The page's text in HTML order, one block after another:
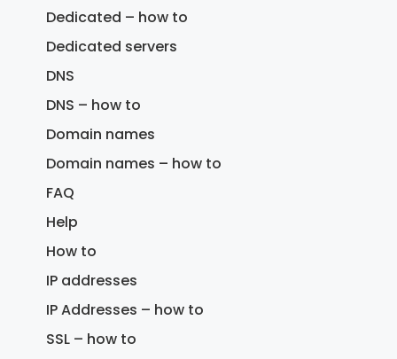
Dedicated – how to
Dedicated servers
DNS
DNS – how to
Domain names
Domain names – how to
FAQ
Help
How to
IP addresses
IP Addresses – how to
SSL – how to